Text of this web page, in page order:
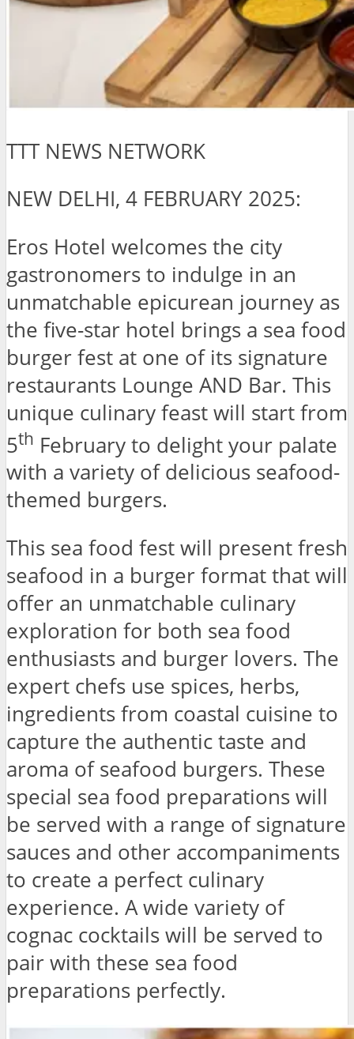
TTT NEWS NETWORK
NEW DELHI, 4 FEBRUARY 2025:
Eros Hotel welcomes the city
gastronomers to indulge in an
unmatchable epicurean journey as
the five-star hotel brings a sea food
burger fest at one of its signature
restaurants Lounge AND Bar. This
unique culinary feast will start from
5th February to delight your palate
with a variety of delicious seafood-
themed burgers.
This sea food fest will present fresh
seafood in a burger format that will
offer an unmatchable culinary
exploration for both sea food
enthusiasts and burger lovers. The
expert chefs use spices, herbs,
ingredients from coastal cuisine to
capture the authentic taste and
aroma of seafood burgers. These
special sea food preparations will
be served with a range of signature
sauces and other accompaniments
to create a perfect culinary
experience. A wide variety of
cognac cocktails will be served to
pair with these sea food
preparations perfectly.